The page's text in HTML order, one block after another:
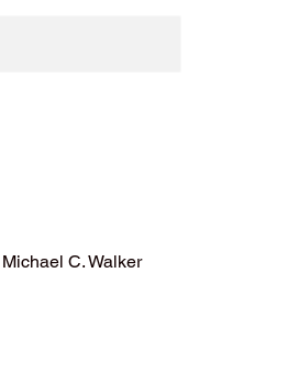
C. Walker